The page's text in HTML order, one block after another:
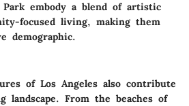
Park embody a blend of artistic
focused living, making them
demographic.
of Los Angeles also contribute
From the beaches of